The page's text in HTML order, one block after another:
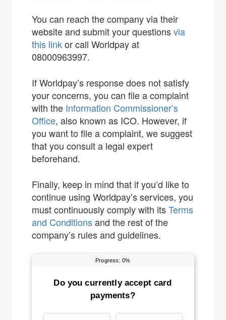
You can reach the company via their
website and submit your questionsvia
this linkor call Worldpay at
08000963997.
If Worldpay’s response does not satisfy
your concerns, you can file a complaint
with the Information Commissioner’s
Office, also known as ICO. However, if
you want to file a complaint, we suggest
that you consult a legal expert
beforehand.
Finally, keep in mind that if you’d like to
continue using Worldpay’s services, you
must continuously comply with itsTerms
and Conditionsand the rest of the
company’s rules and guidelines.